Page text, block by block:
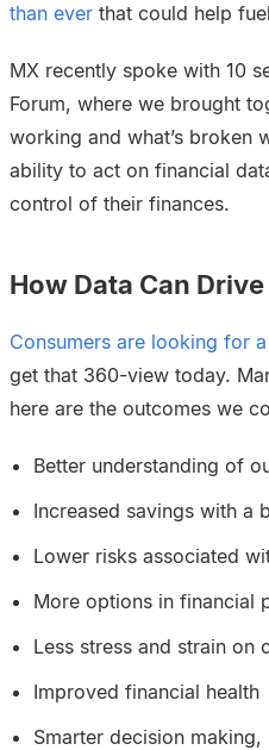
than ever that could help
MX recently spoke with 10
Forum, where we brought
working and what’s broken
ability to act on financial
control of their finances.
How Data Can
Consumers are looking for
get that 360-view today.
here are the outcomes we
Better understanding of
Increased savings with a
Lower risks associated
More options in financial
Less stress and strain on
Improved financial health
Smarter decision